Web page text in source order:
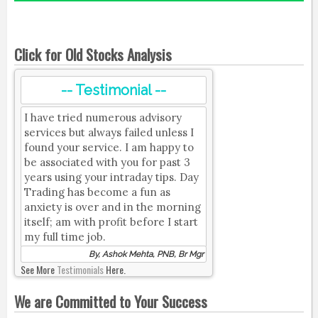
Click for Old Stocks Analysis
-- Testimonial --
I have tried numerous advisory
services but always failed unless I
found your service. I am happy to
be associated with you for past 3
years using your intraday tips. Day
Trading has become a fun as
anxiety is over and in the morning
itself; am with profit before I start
my full time job.
By, Ashok Mehta, PNB, Br Mgr
See MoreTestimonialsHere.
We are Committed to Your Success